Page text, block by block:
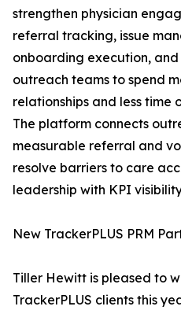
strengthen physician
referral tracking, issue
onboarding execution,
outreach teams to spend
relationships and less time
The platform connects
measurable referral and
resolve barriers to care
leadership with KPI
New TrackerPLUS PRM
Tiller Hewitt is pleased to
TrackerPLUS clients this